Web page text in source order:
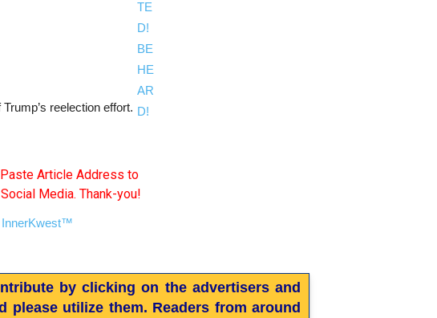
reelection effort.
Article Address to
Media. Thank-you!
by clicking on the advertisers and
please utilize them. Readers from around